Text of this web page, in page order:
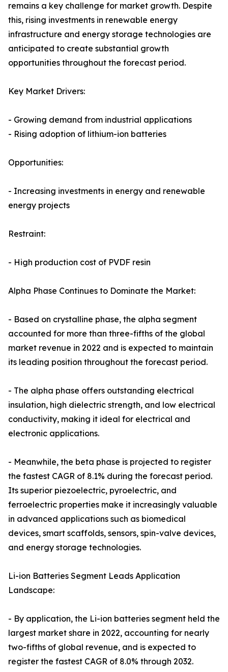
remains a key challenge for market growth. Despite
this, rising investments in renewable energy
infrastructure and energy storage technologies are
anticipated to create substantial growth
opportunities throughout the forecast period.
Key Market Drivers:
- Growing demand from industrial applications
- Rising adoption of lithium-ion batteries
Opportunities:
- Increasing investments in energy and renewable
energy projects
Restraint:
- High production cost of PVDF resin
Alpha Phase Continues to Dominate the Market:
- Based on crystalline phase, the alpha segment
accounted for more than three-fifths of the global
market revenue in 2022 and is expected to maintain
its leading position throughout the forecast period.
- The alpha phase offers outstanding electrical
insulation, high dielectric strength, and low electrical
conductivity, making it ideal for electrical and
electronic applications.
- Meanwhile, the beta phase is projected to register
the fastest CAGR of 8.1% during the forecast period.
Its superior piezoelectric, pyroelectric, and
ferroelectric properties make it increasingly valuable
in advanced applications such as biomedical
devices, smart scaffolds, sensors, spin-valve devices,
and energy storage technologies.
Li-ion Batteries Segment Leads Application
Landscape:
- By application, the Li-ion batteries segment held the
largest market share in 2022, accounting for nearly
two-fifths of global revenue, and is expected to
register the fastest CAGR of 8.0% through 2032.